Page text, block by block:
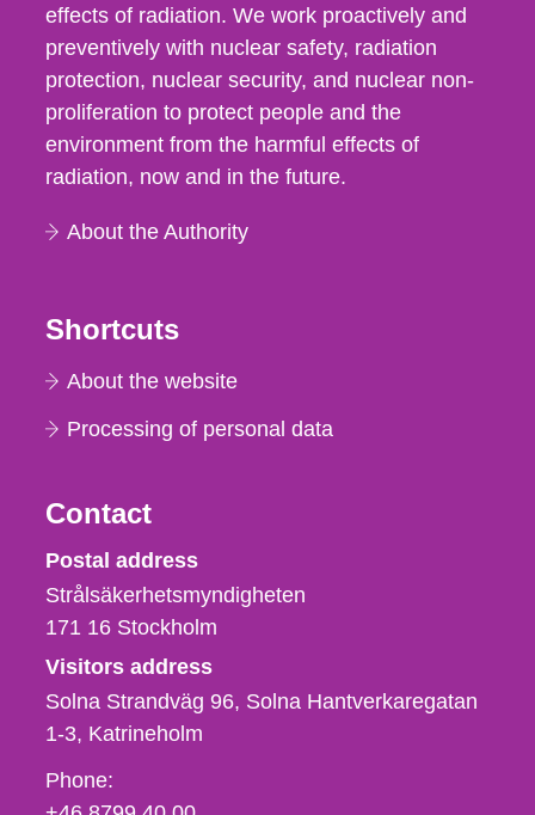
effects of radiation. We work proactively and
preventively with nuclear safety, radiation
protection, nuclear security, and nuclear non-
proliferation to protect people and the
environment from the harmful effects of
radiation, now and in the future.
About the Authority
Shortcuts
About the website
Processing of personal data
Contact
Strålsäkerhetsmyndigheten
Postal address
Strålsäkerhetsmyndigheten
171 16 Stockholm
Visitors address
Solna Strandväg 96, Solna Hantverkaregatan
1-3 Katrineholm
Phone,
fax
Phone: